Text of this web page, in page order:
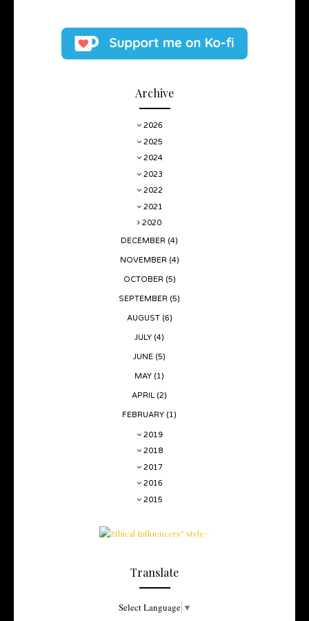
Archive
2026
2025
2024
2023
2022
2021
2020
DECEMBER (4)
NOVEMBER (4)
OCTOBER (5)
SEPTEMBER (5)
AUGUST (6)
JULY (4)
JUNE (5)
MAY (1)
APRIL (2)
FEBRUARY (1)
2019
2018
2017
2016
2015
Translate
Select Language ▼